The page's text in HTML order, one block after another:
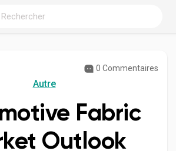
0 Commentaires
Autre
Fabric
Outlook